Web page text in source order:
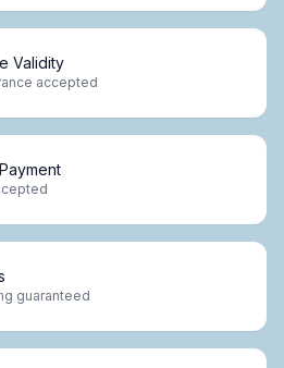
Validity
accepted
guaranteed